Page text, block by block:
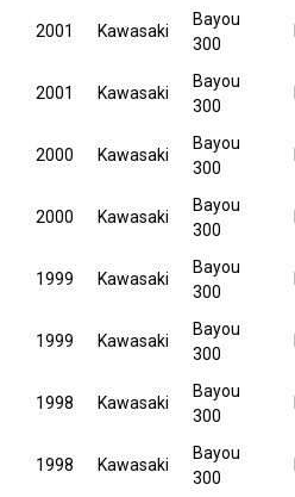
2001 Kawasaki
Bayou
300
2001 Kawasaki
Bayou
300
2000 Kawasaki
Bayou
300
2000 Kawasaki
Bayou
300
1999 Kawasaki
Bayou
300
1999 Kawasaki
Bayou
300
1998 Kawasaki
Bayou
300
1998 Kawasaki
Bayou
300